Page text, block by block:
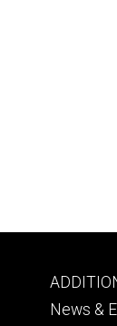
Footer
News &